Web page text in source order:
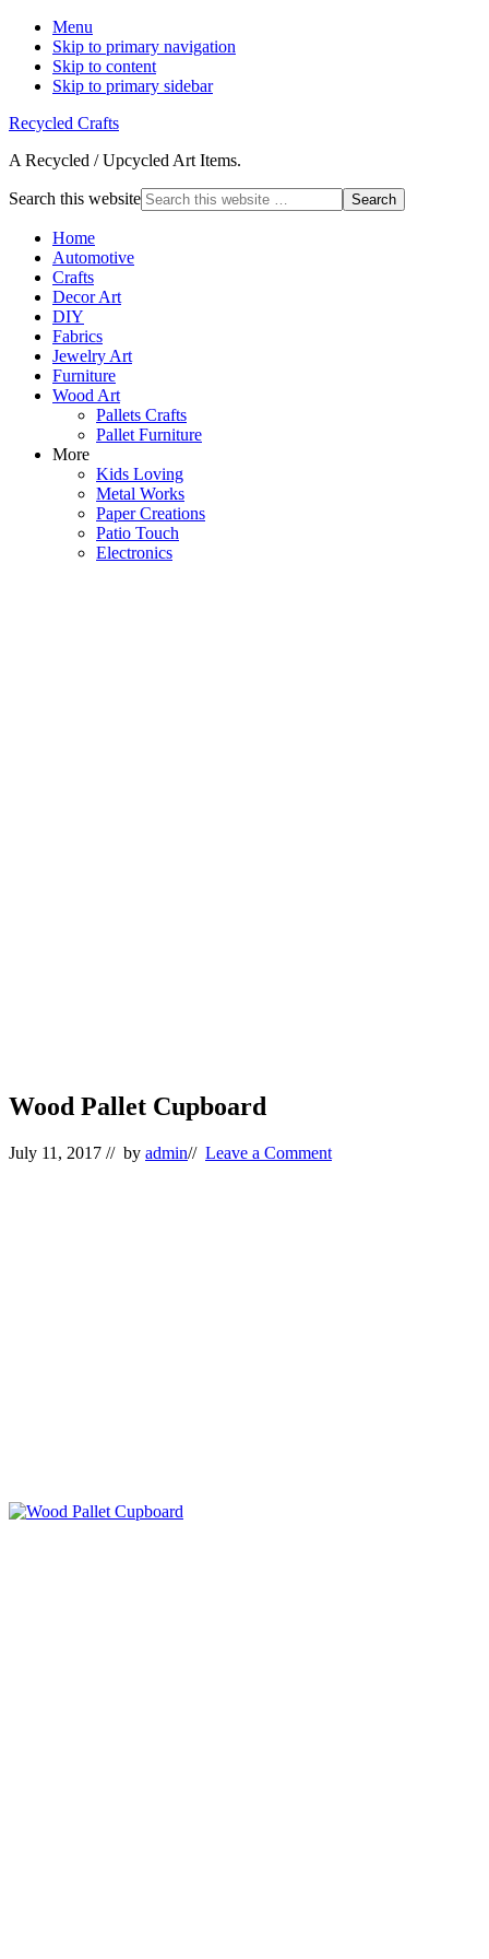
Menu
Skip to primary navigation
Skip to content
Skip to primary sidebar
Recycled Crafts
A Recycled / Upcycled Art Items.
Search this website
Home
Automotive
Crafts
Decor Art
DIY
Fabrics
Jewelry Art
Furniture
Wood Art
Pallets Crafts
Pallet Furniture
More
Kids Loving
Metal Works
Paper Creations
Patio Touch
Electronics
Wood Pallet Cupboard
July 11, 2017 // by admin// Leave a Comment